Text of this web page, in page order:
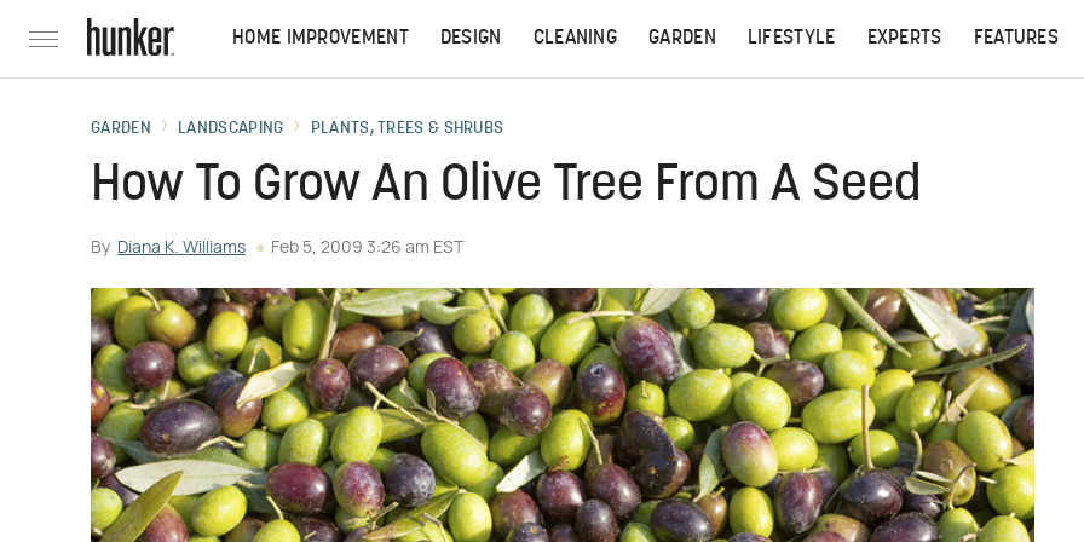
HOME IMPROVEMENT DESIGN CLEANING GARDEN LIFESTYLE EXPERTS FEATURES
GARDEN LANDSCAPING PLANTS, TREES & SHRUBS
How To Grow An Olive Tree From A Seed
By Diana K. Williams Feb 5, 2009 3:26 am EST